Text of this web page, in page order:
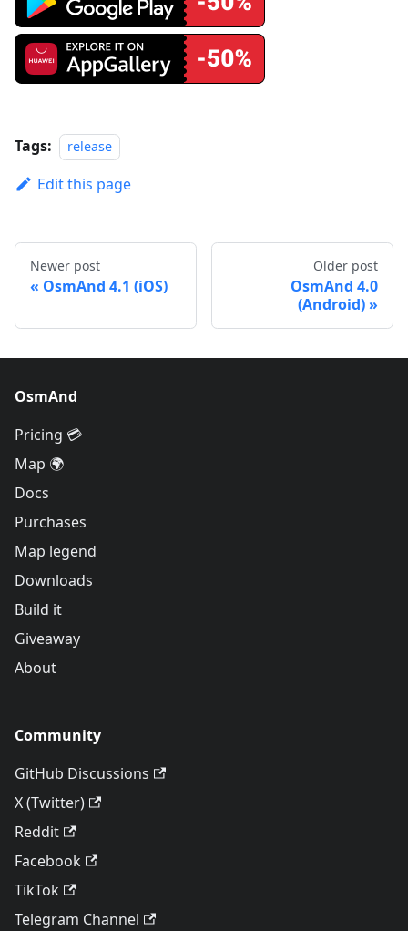
Tags: release
Edit this page
Newer post
OsmAnd 4.1 (iOS)
Older post
OsmAnd 4.0
(Android)
OsmAnd
Pricing 💳
Map 🌍
Docs
Purchases
Map legend
Downloads
Build it
Giveaway
About
Community
GitHub Discussions
X (Twitter)
Reddit
Facebook
TikTok
Telegram Channel